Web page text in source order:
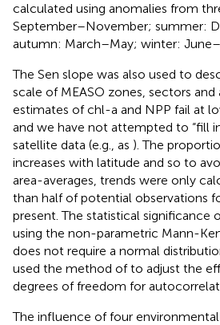
calculated using anomalies from
September–November; summer:
autumn: March–May; winter:
The Sen slope was also used to
scale of MEASO zones, sectors and
estimates of chl-a and NPP fail at
and we have not attempted to “fill
satellite data (e.g., as ). The
increases with latitude and so to
area-averages, trends were only
than half of potential observations
present. The statistical significance
using the non-parametric Mann-
does not require a normal
used the method ofto adjust the
degrees of freedom for
The influence of four environmental